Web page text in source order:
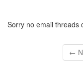
Sorry no email threads
←